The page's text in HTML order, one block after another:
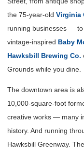
the 75-year-old Virginia
running businesses —
vintage-inspired Baby
Hawksbill Brewing Co.
Grounds while you dine.
The downtown area is
10,000-square-foot
creative works — many
history. And running
Hawksbill Greenway.